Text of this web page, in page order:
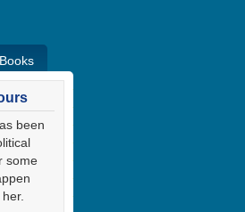
Books
Blog
been
some